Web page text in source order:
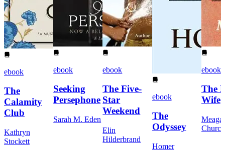
ebook
The
Calamity
Club
Kathryn
Stockett
ebook
Seeking
Persephone
Sarah M. Eden
ebook
The Five-
Star
Weekend
Elin
Hilderbrand
ebook
The
Odyssey
Homer
ebook
The
Wife
Church